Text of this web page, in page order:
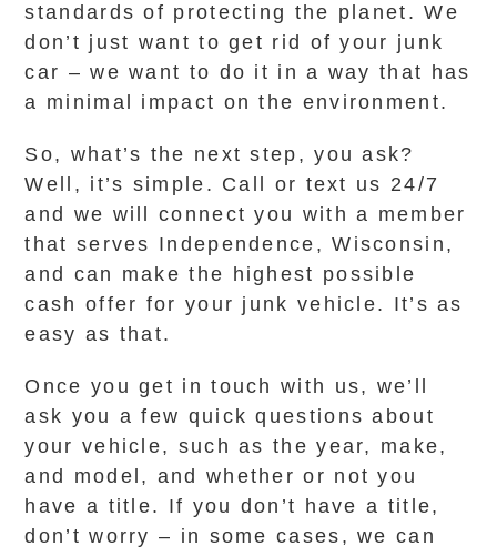
standards of protecting the planet. We
don’t just want to get rid of your junk
car – we want to do it in a way that has
a minimal impact on the environment.
So, what’s the next step, you ask?
Well, it’s simple. Call or text us 24/7
and we will connect you with a member
that serves Independence, Wisconsin,
and can make the highest possible
cash offer for your junk vehicle. It’s as
easy as that.
Once you get in touch with us, we’ll
ask you a few quick questions about
your vehicle, such as the year, make,
and model, and whether or not you
have a title. If you don’t have a title,
don’t worry – in some cases, we can